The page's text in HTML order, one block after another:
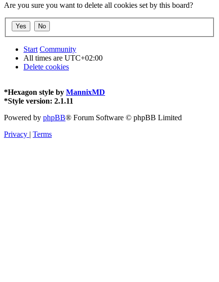
Are you sure you want to delete all cookies set by this board?
Start Community
All times are UTC+02:00
Delete cookies
*Hexagon style by MannixMD
*Style version: 2.1.11
Powered by phpBB® Forum Software © phpBB Limited
Privacy | Terms